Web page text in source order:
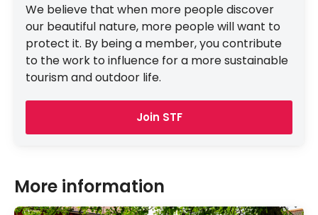
We believe that when more people discover
our beautiful nature, more people will want to
protect it. By being a member, you contribute
to the work to influence for a more sustainable
tourism and outdoor life.
Join STF
More information